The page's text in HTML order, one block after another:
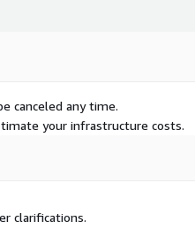
canceled any time.
your infrastructure costs.
clarifications.